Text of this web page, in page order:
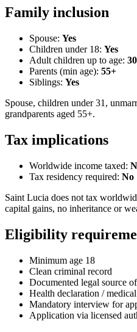
Family inclusion
Spouse: Yes
Children under 18: Yes
Adult children up to age: 30
Parents (min age): 55+
Siblings: Yes
Spouse, children under 31,
grandparents aged 55+.
Tax implications
Worldwide income taxed:
Tax residency required: No
Saint Lucia does not tax
capital gains, no inheritance or
Eligibility
Minimum age 18
Clean criminal record
Documented legal source
Health declaration /
Mandatory interview for
Application via licensed